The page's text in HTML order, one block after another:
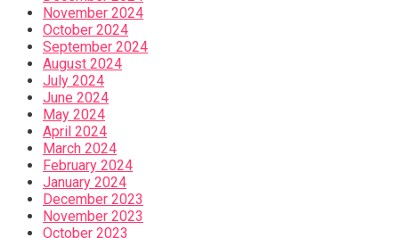
November 2024
October 2024
September 2024
August 2024
July 2024
June 2024
May 2024
April 2024
March 2024
February 2024
January 2024
December 2023
November 2023
October 2023